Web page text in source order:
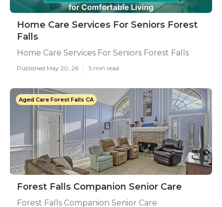
Home Care Services For Seniors Forest
Falls
Home Care Services For Seniors Forest Falls
Published May 20, 26 5 min read
Aged Care Forest Falls CA
Forest Falls Companion Senior Care
Forest Falls Companion Senior Care